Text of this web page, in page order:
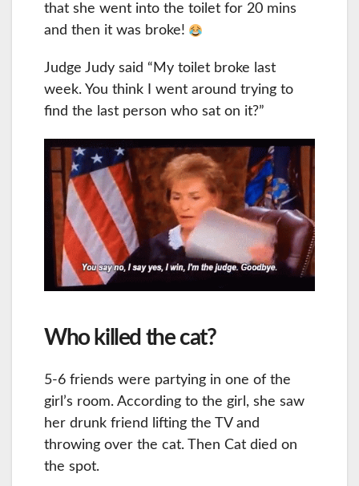
that she went into the toilet for 20 mins
and then it was broke!
Judge Judy said “My toilet broke last
week. You think I went around trying to
find the last person who sat on it?”
Who killed the cat?
5-6 friends were partying in one of the
girl’s room. According to the girl, she saw
her drunk friend lifting the TV and
throwing over the cat. Then Cat died on
the spot.